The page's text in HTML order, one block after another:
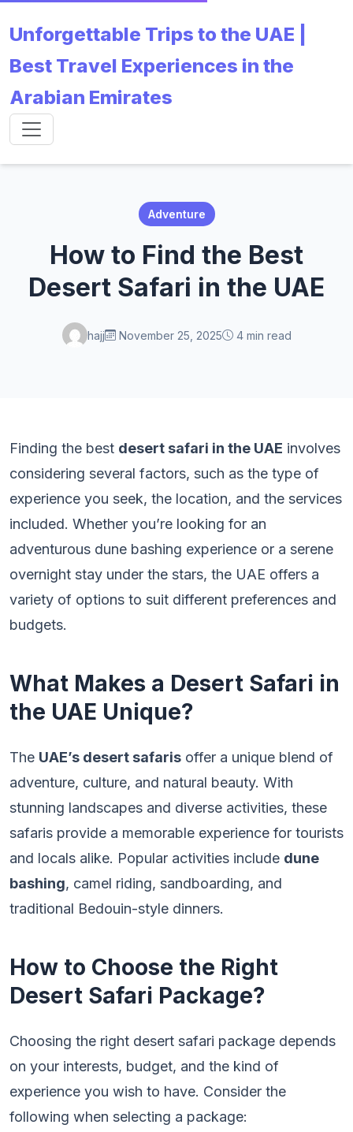
Unforgettable Trips to the UAE |
Best Travel Experiences in the
Arabian Emirates
Adventure
How to Find the Best
Desert Safari in the UAE
hajj November 25, 2025 4 min read
Finding the best desert safari in the UAE involves
considering several factors, such as the type of
experience you seek, the location, and the services
included. Whether you’re looking for an
adventurous dune bashing experience or a serene
overnight stay under the stars, the UAE offers a
variety of options to suit different preferences and
budgets.
What Makes a Desert Safari in
the UAE Unique?
The UAE’s desert safaris offer a unique blend of
adventure, culture, and natural beauty. With
stunning landscapes and diverse activities, these
safaris provide a memorable experience for tourists
and locals alike. Popular activities include dune
bashing, camel riding, sandboarding, and
traditional Bedouin-style dinners.
How to Choose the Right
Desert Safari Package?
Choosing the right desert safari package depends
on your interests, budget, and the kind of
experience you wish to have. Consider the
following when selecting a package: